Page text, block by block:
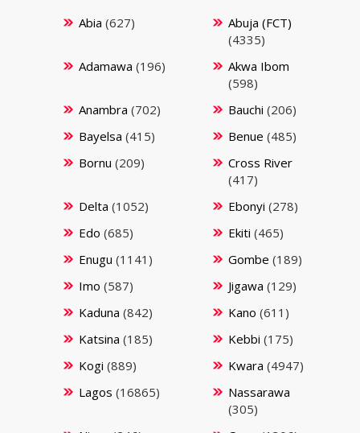
Abia (627)
Abuja (FCT)
(4335)
Adamawa (196)
Akwa Ibom
(598)
Anambra (702) Bauchi (206)
Bayelsa (415) Benue (485)
Bornu (209)
Cross River
(417)
Delta (1052) Ebonyi (278)
Edo (685) Ekiti (465)
Enugu (1141) Gombe (189)
Imo (587) Jigawa (129)
Kaduna (842) Kano (611)
Katsina (185) Kebbi (175)
Kogi (889) Kwara (4947)
Lagos (16865)
Nassarawa
(305)